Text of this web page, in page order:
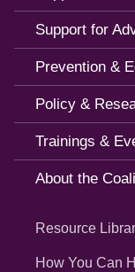
Support for
Prevention &
Policy &
Trainings &
About the
LinksResource
How You Can